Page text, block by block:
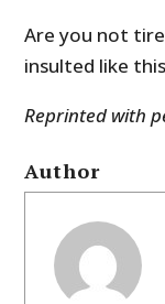
Are you not
insulted like
Reprinted with
Author